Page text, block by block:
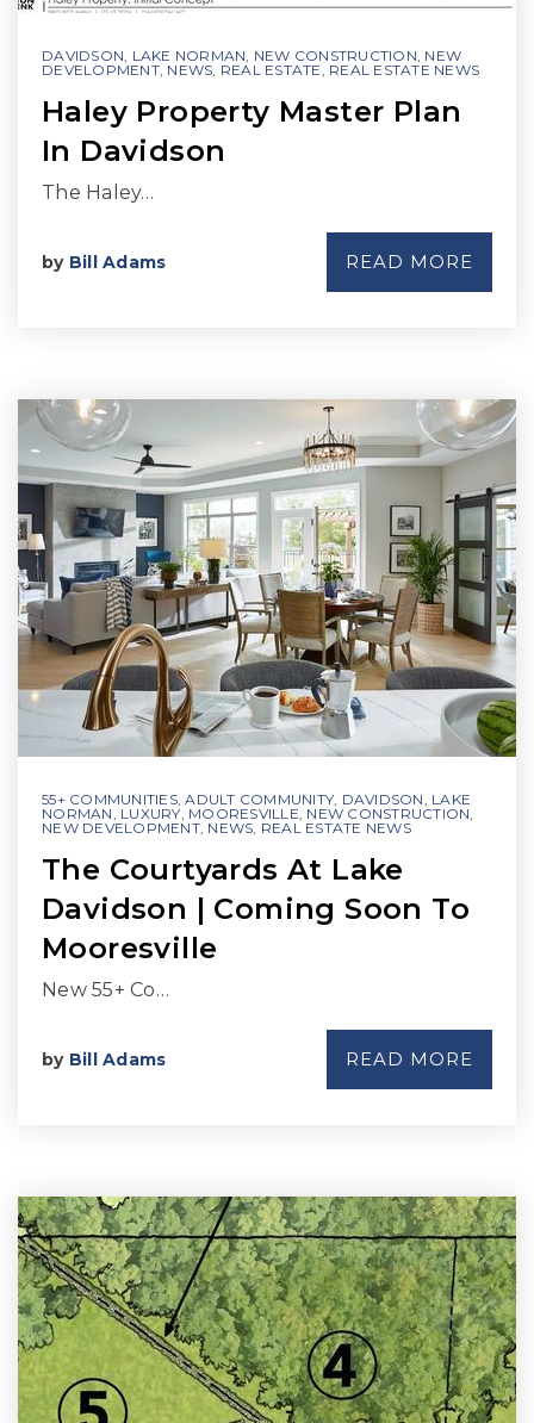
DAVIDSON, LAKE NORMAN, NEW CONSTRUCTION, NEW
DEVELOPMENT, NEWS, REAL ESTATE, REAL ESTATE NEWS
Haley Property Master Plan
In Davidson
The Haley…
by Bill Adams READ MORE
55+ COMMUNITIES,ADULT COMMUNITY, DAVIDSON, LAKE
NORMAN, LUXURY, MOORESVILLE, NEW CONSTRUCTION,
NEW DEVELOPMENT, NEWS, REAL ESTATE NEWS
The Courtyards At Lake
Davidson | Coming Soon To
Mooresville
New 55+ Co…
by Bill Adams READ MORE